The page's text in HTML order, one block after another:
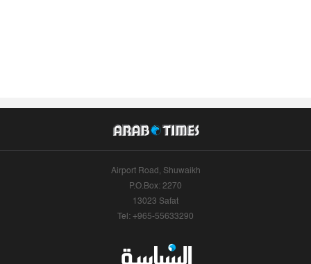
Airport Road, Shuwaikh
P.O.Box: 2270
13023 Safat
Tel: +965-55633290